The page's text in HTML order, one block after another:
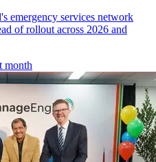
emergency services network
of rollout across 2026 and
month